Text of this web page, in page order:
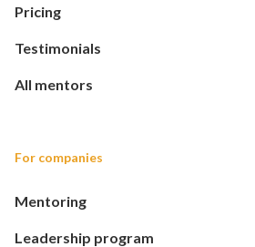
Pricing
Testimonials
All mentors
For companies
Mentoring
Leadership program